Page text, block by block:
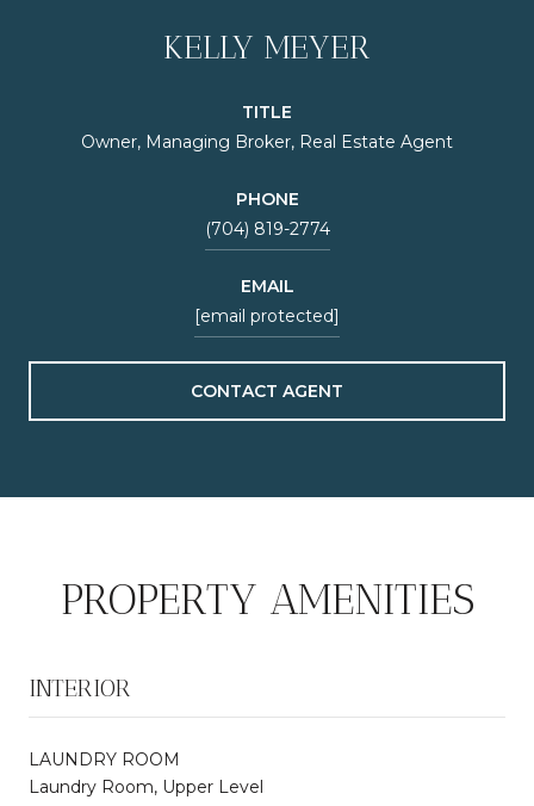
KELLY MEYER
TITLE
Owner, Managing Broker, Real Estate Agent
PHONE
(704) 819-2774
EMAIL
[email protected]
CONTACT AGENT
PROPERTY AMENITIES
INTERIOR
LAUNDRY ROOM
Laundry Room, Upper Level